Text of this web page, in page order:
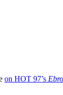
on HOT 97’s